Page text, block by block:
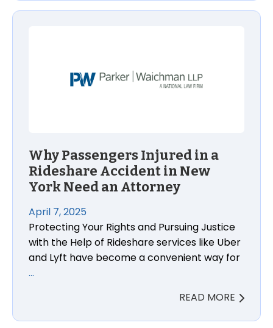
Why Passengers Injured in a
Rideshare Accident in New
York Need an Attorney
April 7, 2025
Protecting Your Rights and Pursuing Justice
with the Help of Rideshare services like Uber
and Lyft have become a convenient way for
…
READ MORE